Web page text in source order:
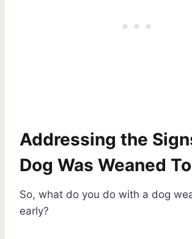
Addressing the
Dog Was Weaned
So, what do you do with a dog
early?